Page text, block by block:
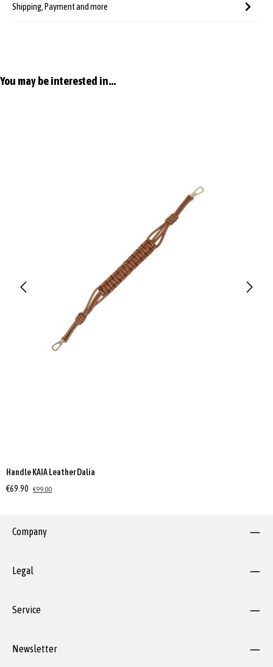
Shipping, Payment and more
Skip product gallery
You may be interested in...
Handle KAIA Leather Dalia
€69.90 €99.00
Company
Legal
Service
Newsletter